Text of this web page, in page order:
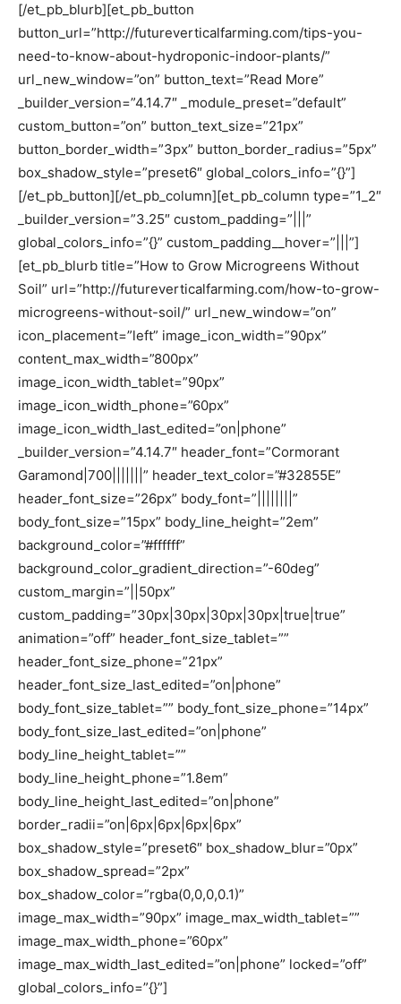
[/et_pb_blurb][et_pb_button
button_url=”http://futureverticalfarming.com/tips-you-
need-to-know-about-hydroponic-indoor-plants/”
url_new_window=”on” button_text=”Read More”
_builder_version=”4.14.7″ _module_preset=”default”
custom_button=”on” button_text_size=”21px”
button_border_width=”3px” button_border_radius=”5px”
box_shadow_style=”preset6″ global_colors_info=”{}”]
[/et_pb_button][/et_pb_column][et_pb_column type=”1_2″
_builder_version=”3.25″ custom_padding=”|||”
global_colors_info=”{}” custom_padding__hover=”|||”]
[et_pb_blurb title=”How to Grow Microgreens Without
Soil” url=”http://futureverticalfarming.com/how-to-grow-
microgreens-without-soil/” url_new_window=”on”
icon_placement=”left” image_icon_width=”90px”
content_max_width=”800px”
image_icon_width_tablet=”90px”
image_icon_width_phone=”60px”
image_icon_width_last_edited=”on|phone”
_builder_version=”4.14.7″ header_font=”Cormorant
Garamond|700|||||||” header_text_color=”#32855E”
header_font_size=”26px” body_font=”||||||||”
body_font_size=”15px” body_line_height=”2em”
background_color=”#ffffff”
background_color_gradient_direction=”-60deg”
custom_margin=”||50px”
custom_padding=”30px|30px|30px|30px|true|true”
animation=”off” header_font_size_tablet=””
header_font_size_phone=”21px”
header_font_size_last_edited=”on|phone”
body_font_size_tablet=”” body_font_size_phone=”14px”
body_font_size_last_edited=”on|phone”
body_line_height_tablet=””
body_line_height_phone=”1.8em”
body_line_height_last_edited=”on|phone”
border_radii=”on|6px|6px|6px|6px”
box_shadow_style=”preset6″ box_shadow_blur=”0px”
box_shadow_spread=”2px”
box_shadow_color=”rgba(0,0,0,0.1)”
image_max_width=”90px” image_max_width_tablet=””
image_max_width_phone=”60px”
image_max_width_last_edited=”on|phone” locked=”off”
global_colors_info=”{}”]